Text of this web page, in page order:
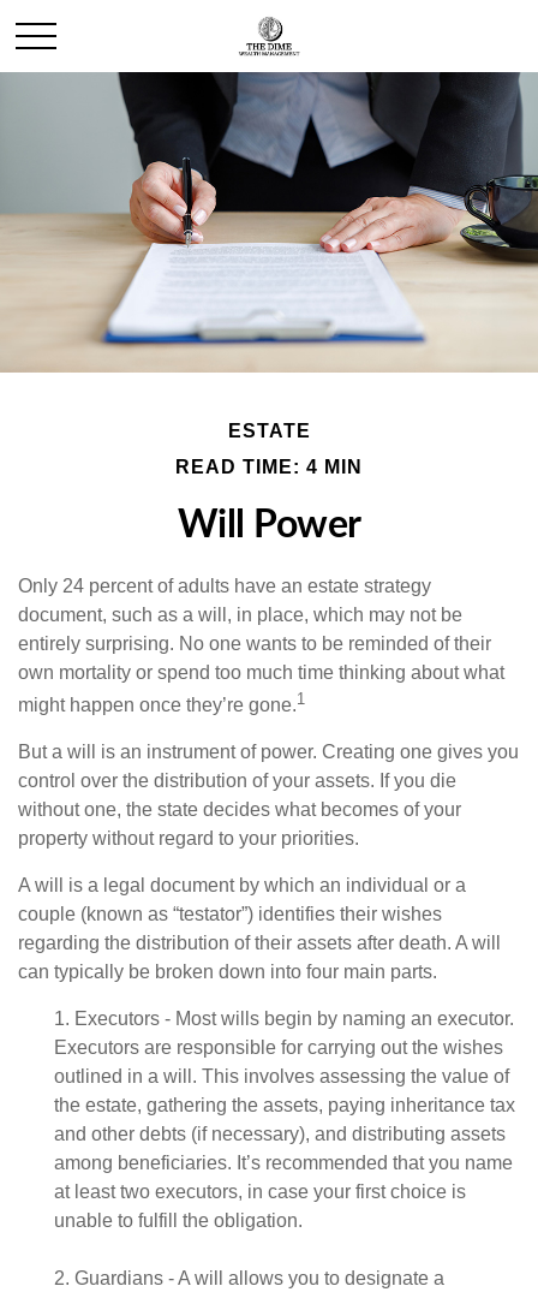
ESTATE
READ TIME: 4 MIN
Will Power
Only 24 percent of adults have an estate strategy
document, such as a will, in place, which may not be
entirely surprising. No one wants to be reminded of their
own mortality or spend too much time thinking about what
might happen once they’re gone.1
But a will is an instrument of power. Creating one gives you
control over the distribution of your assets. If you die
without one, the state decides what becomes of your
property without regard to your priorities.
A will is a legal document by which an individual or a
couple (known as “testator”) identifies their wishes
regarding the distribution of their assets after death. A will
can typically be broken down into four main parts.
1. Executors - Most wills begin by naming an executor.
Executors are responsible for carrying out the wishes
outlined in a will. This involves assessing the value of
the estate, gathering the assets, paying inheritance tax
and other debts (if necessary), and distributing assets
among beneficiaries. It’s recommended that you name
at least two executors, in case your first choice is
unable to fulfill the obligation.
2. Guardians - A will allows you to designate a